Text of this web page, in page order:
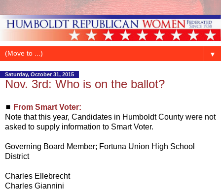
▼
Saturday, October 31, 2015
Nov. 3rd: Who is on the ballot?
◼ From Smart Voter:
Note that this year, Candidates in Humboldt County were not
asked to supply information to Smart Voter.
Governing Board Member; Fortuna Union High School
District
Charles Ellebrecht
Charles Giannini